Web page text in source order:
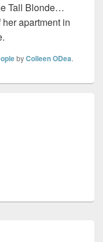
Tall Blonde…
apartment in
byColleen ODea.